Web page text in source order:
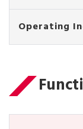
Operating